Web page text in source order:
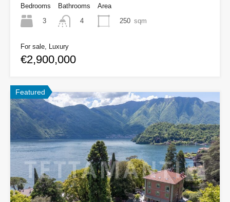
Bedrooms
3
Bathrooms
4
Area
250 sqm
For sale, Luxury
€2,900,000
Featured